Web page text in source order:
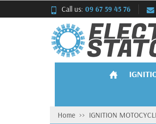
Call us: 09 67 59 45 76
Home IGNITION